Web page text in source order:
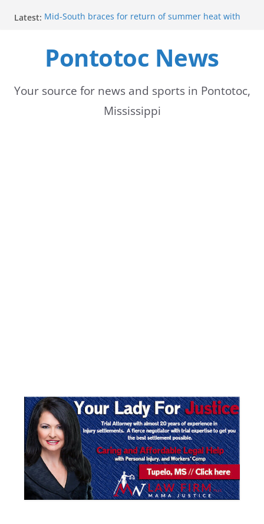
Latest: Mid-South braces for return of summer heat with
academics in pursuit of medical degree
Forecast calls for hot weather later this week
Retirement Thursday
Weather radar back online after maintenance
Pontotoc News
Your source for news and sports in Pontotoc,
Mississippi